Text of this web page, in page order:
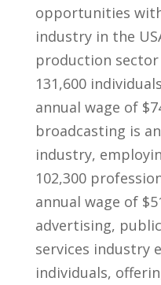
‌opportunities
industry‌ in‌ the
production
131,600
annual⁤ wage ⁢of
broadcasting‌ is
industry,
102,300
⁢annual⁢ wage of‌
advertising,
‍services ‍industry⁢
individuals,